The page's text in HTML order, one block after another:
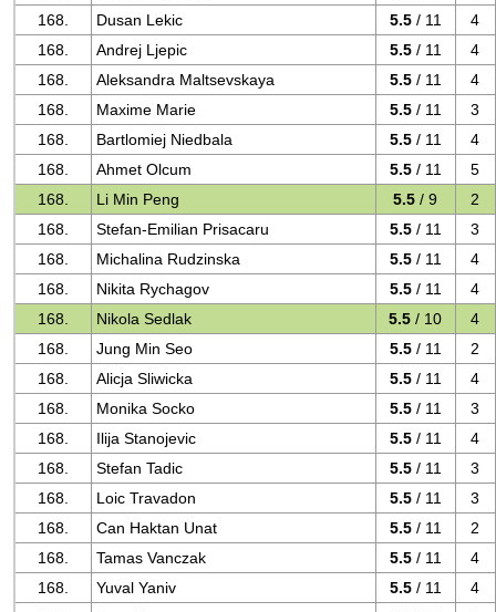
168.
Dusan Lekic 5.5 / 11
4
168.
Andrej Ljepic 5.5 / 11
4
168.
Aleksandra Maltsevskaya 5.5 / 11
4
168.
Maxime Marie 5.5 / 11
3
168.
Bartlomiej Niedbala 5.5 / 11
4
168.
Ahmet Olcum 5.5 / 11
5
168.
Li Min Peng 5.5 / 9
2
168.
Stefan-Emilian Prisacaru 5.5 / 11
3
168.
Michalina Rudzinska 5.5 / 11
4
168.
Nikita Rychagov 5.5 / 11
4
168.
Nikola Sedlak 5.5 / 10
4
168.
Jung Min Seo 5.5 / 11
2
168.
Alicja Sliwicka 5.5 / 11
4
168.
Monika Socko 5.5 / 11
3
168.
Ilija Stanojevic 5.5 / 11
4
168.
Stefan Tadic 5.5 / 11
3
168.
Loic Travadon 5.5 / 11
3
168.
Can Haktan Unat 5.5 / 11
2
168.
Tamas Vanczak 5.5 / 11
4
168.
Yuval Yaniv 5.5 / 11
4